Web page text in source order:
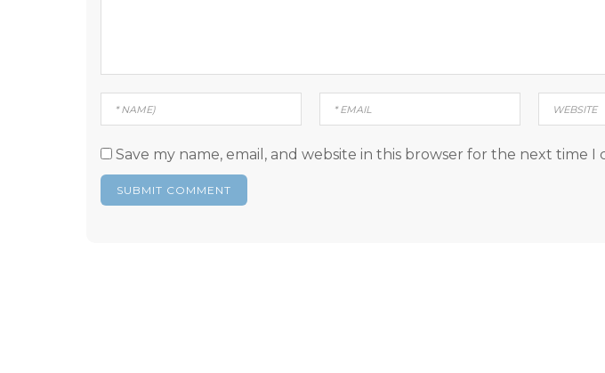
Save my name, email, and website in this browser for the next time I